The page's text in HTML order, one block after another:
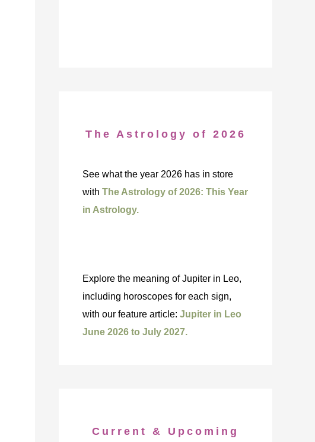
The Astrology of 2026
See what the year 2026 has in store
with The Astrology of 2026: This Year
in Astrology.
Explore the meaning of Jupiter in Leo,
including horoscopes for each sign,
with our feature article: Jupiter in Leo
June 2026 to July 2027.
Current & Upcoming